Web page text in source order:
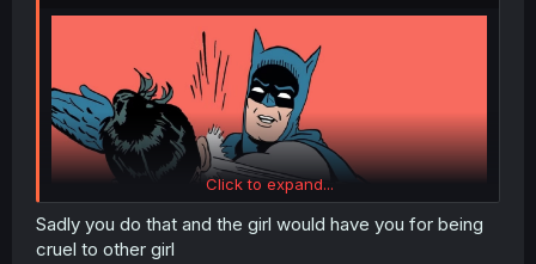
Click to expand...
Sadly you do that and the girl would have you for being
cruel to other girl